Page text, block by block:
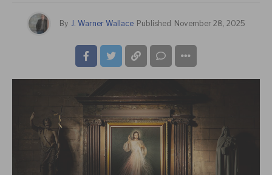
By J. Warner Wallace Published November 28, 2025